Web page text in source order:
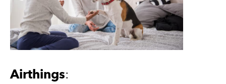
Airthings: